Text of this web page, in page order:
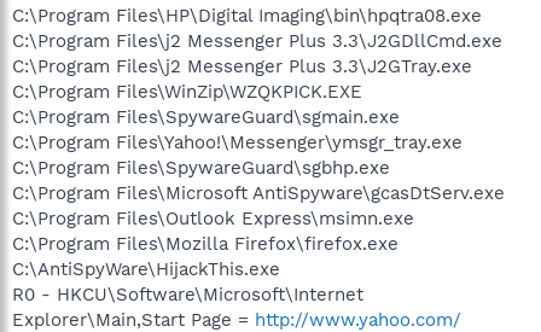
C:\Program Files\HP\Digital Imaging\bin\hpqtra08.exe
C:\Program Files\j2 Messenger Plus 3.3\J2GDllCmd.exe
C:\Program Files\j2 Messenger Plus 3.3\J2GTray.exe
C:\Program Files\WinZip\WZQKPICK.EXE
C:\Program Files\SpywareGuard\sgmain.exe
C:\Program Files\Yahoo!\Messenger\ymsgr_tray.exe
C:\Program Files\SpywareGuard\sgbhp.exe
C:\Program Files\Microsoft AntiSpyware\gcasDtServ.exe
C:\Program Files\Outlook Express\msimn.exe
C:\Program Files\Mozilla Firefox\firefox.exe
C:\AntiSpyWare\HijackThis.exe
R0 - HKCU\Software\Microsoft\Internet
Explorer\Main,Start Page = http://www.yahoo.com/